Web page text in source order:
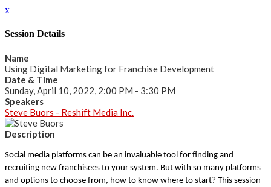
x
Session Details
Name
Using Digital Marketing for Franchise Development
Date & Time
Sunday, April 10, 2022, 2:00 PM - 3:30 PM
Speakers
Steve Buors - Reshift Media Inc.
Description
Social media platforms can be an invaluable tool for finding and
recruiting new franchisees to your system. But with so many platforms
and options to choose from, how to know where to start? This session